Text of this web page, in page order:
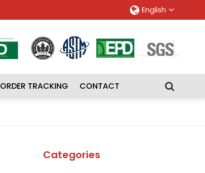
English
ORDER TRACKING CONTACT
Categories